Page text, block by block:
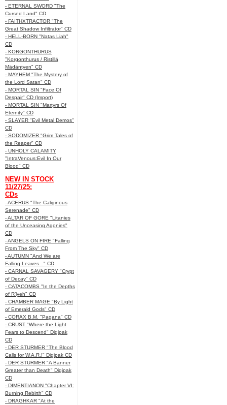
- ETERNAL SWORD "The
Cursed Land" CD
- FAITHXTRACTOR "The
Great Shadow Infiltrator" CD
- HELL-BORN "Natas Liah"
CD
- KORGONTHURUS
"Korgonthurus / Ristillä
Mädäntyen" CD
- MAYHEM "The Mystery of
the Lord Satan" CD
- MORTAL SIN "Face Of
Despair" CD (Import)
- MORTAL SIN "Martyrs Of
Eternity" CD
- SLAYER "Evil Metal Demos"
CD
- SODOMIZER "Grim Tales of
the Reaper" CD
- UNHOLY CALAMITY
"IntraVenous:Evil In Our
Blood" CD
NEW IN STOCK
11/27/25:
CDs
- ACERUS "The Caliginous
Serenade" CD
- ALTAR OF GORE "Litanies
of the Unceasing Agonies"
CD
- ANGELS ON FIRE "Falling
From The Sky" CD
- AUTUMN "And We are
Falling Leaves..." CD
- CARNAL SAVAGERY "Crypt
of Decay" CD
- CATACOMBS "In the Depths
of R’lyeh" CD
- CHAMBER MAGE "By Light
of Emerald Gods" CD
- CORAX B.M. "Pagana" CD
- CRUST "Where the Light
Fears to Descend" Digipak
CD
- DER STURMER "The Blood
Calls for W.A.R.!" Digipak CD
- DER STURMER "A Banner
Greater than Death" Digipak
CD
- DIMENTIANON "Chapter VI:
Burning Rebirth" CD
- DRAGHKAR "At the